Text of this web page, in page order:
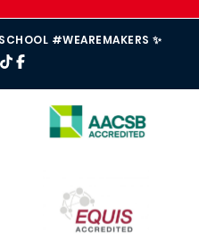
#WEAREMAKERS ✨